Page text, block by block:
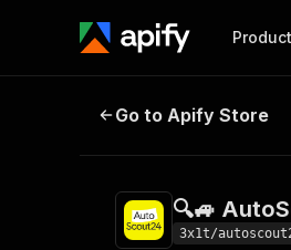
Product
🔍🚙
Go to Apify Store
🔍🚙
3x1t/